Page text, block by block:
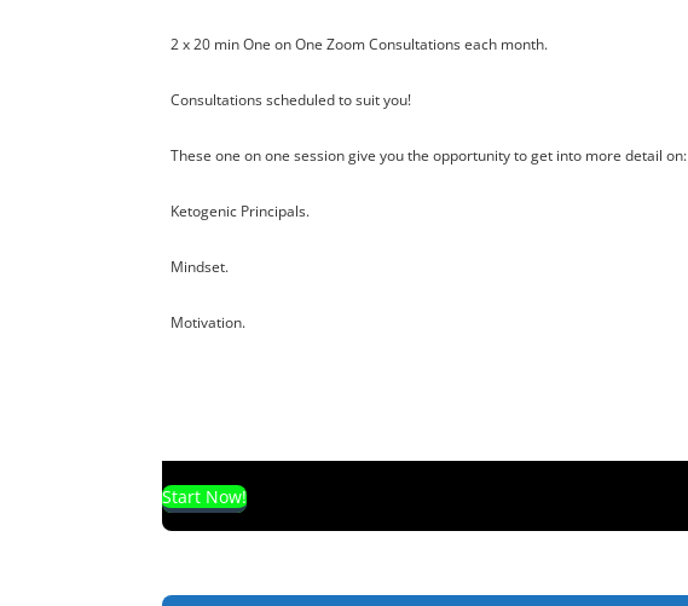
2 x 20 min One on One Zoom Consultations each month.
Consultations scheduled to suit you!
These one on one session give you the opportunity to get into more detail on:
Ketogenic Principals.
Mindset.
Motivation.
Start Now!